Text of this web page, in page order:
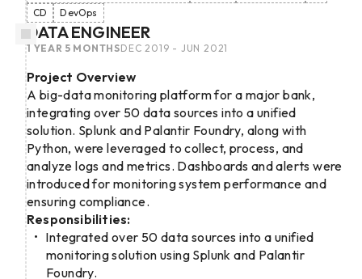
CD
DevOps
DATA ENGINEER
DEC 2019 - JUN 2021
1 YEAR 5 MONTHS
Project Overview
A big-data monitoring platform for a major bank,
integrating over 50 data sources into a unified
solution. Splunk and Palantir Foundry, along with
Python, were leveraged to collect, process, and
analyze logs and metrics. Dashboards and alerts were
introduced for monitoring system performance and
ensuring compliance.
Responsibilities:
Integrated over 50 data sources into a unified
monitoring solution using Splunk and Palantir
Foundry.